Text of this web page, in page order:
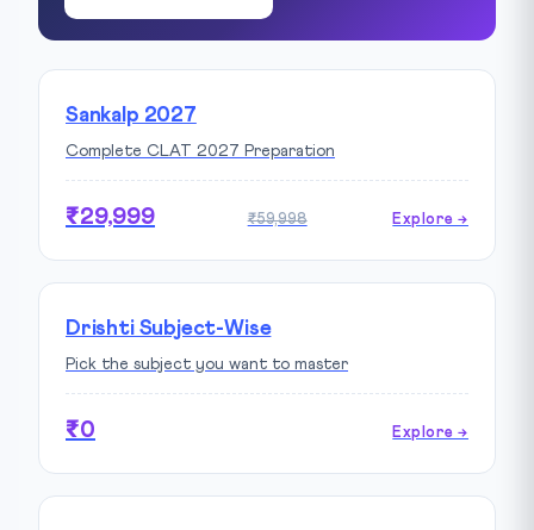
Sankalp 2027
Complete CLAT 2027 Preparation
₹29,999 ₹59,998 Explore →
Drishti Subject-Wise
Pick the subject you want to master
₹0 Explore →